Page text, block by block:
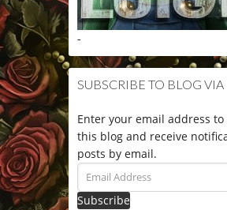
-
SUBSCRIBE TO BLOG VIA
Enter your email address
this blog and receive
posts by email.
Email
Address